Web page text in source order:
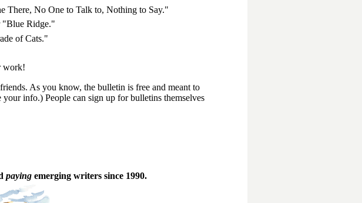
There, No One to Talk to, Nothing to Say."
Ridge."
of Cats."
work!
As you know, the bulletin is free and meant to
info.) People can sign up for bulletins themselves
payingemerging writers since 1990.